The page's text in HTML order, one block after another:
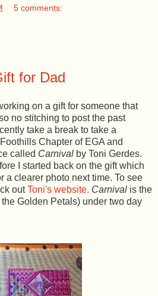
5 comments:
for Dad
on a gift for someone that
no stitching to post the past
take a break to take a
Chapter of EGA and
called Carnival by Toni Gerdes.
I started back on the gift which
a clearer photo next time. To see
outToni's website. Carnival is the
Golden Petals) under two day